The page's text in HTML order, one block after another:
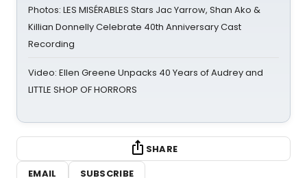
Photos: LES MISÉRABLES Stars Jac Yarrow, Shan Ako &
Killian Donnelly Celebrate 40th Anniversary Cast
Recording
Video: Ellen Greene Unpacks 40 Years of Audrey and
LITTLE SHOP OF HORRORS
SHARE
EMAIL
SUBSCRIBE